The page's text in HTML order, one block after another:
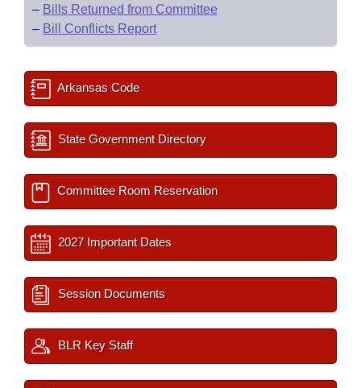
– Bills Returned from Committee
– Bill Conflicts Report
Arkansas Code
State Government Directory
Committee Room Reservation
2027 Important Dates
Session Documents
BLR Key Staff